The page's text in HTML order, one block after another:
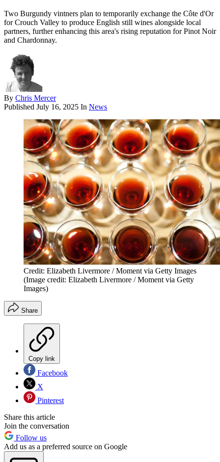
Two Burgundy vintners plan to temporarily exchange the Côte d'Or
for Crouch Valley to produce English still wines alongside local
partners, further enhancing this area's rising reputation for Pinot Noir
and Chardonnay.
By Chris Mercer
Published July 16, 2025 In News
Credit: Elizabeth Livermore / Moment via Getty Images
(Image credit: Elizabeth Livermore / Moment via Getty
Images)
Share
Copy link
Facebook
X
Pinterest
Share this article
Join the conversation
Follow us
Add us as a preferred source on Google